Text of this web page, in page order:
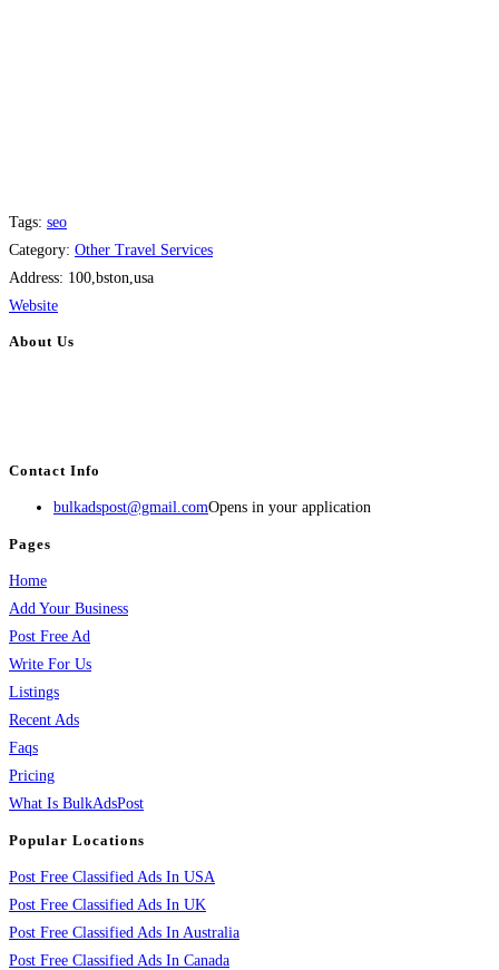
Tags: seo
Category: Other Travel Services
Address: 100,bston,usa
Website
About Us
Contact Info
bulkadspost@gmail.comOpens in your application
Pages
Home
Add Your Business
Post Free Ad
Write For Us
Listings
Recent Ads
Faqs
Pricing
What Is BulkAdsPost
Popular Locations
Post Free Classified Ads In USA
Post Free Classified Ads In UK
Post Free Classified Ads In Australia
Post Free Classified Ads In Canada